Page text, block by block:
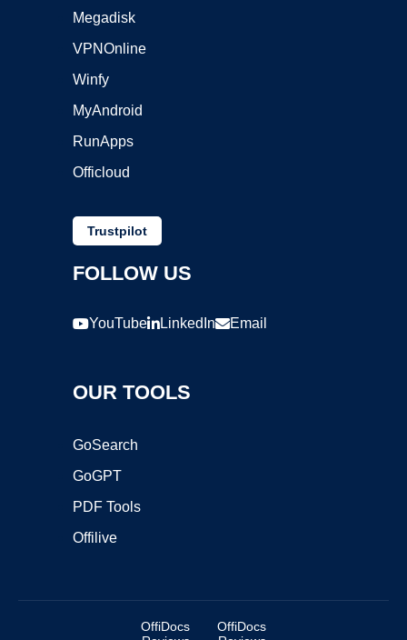
Megadisk
VPNOnline
Winfy
MyAndroid
RunApps
Officloud
Trustpilot
FOLLOW US
YouTube LinkedIn Email
OUR TOOLS
GoSearch
GoGPT
PDF Tools
Offilive
OffiDocs
OffiDocs